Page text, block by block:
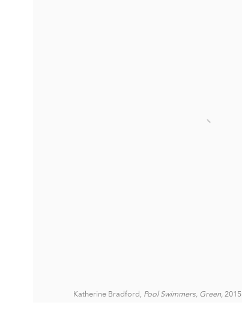
Katherine Bradford, Pool Swimmers, Green, 2015